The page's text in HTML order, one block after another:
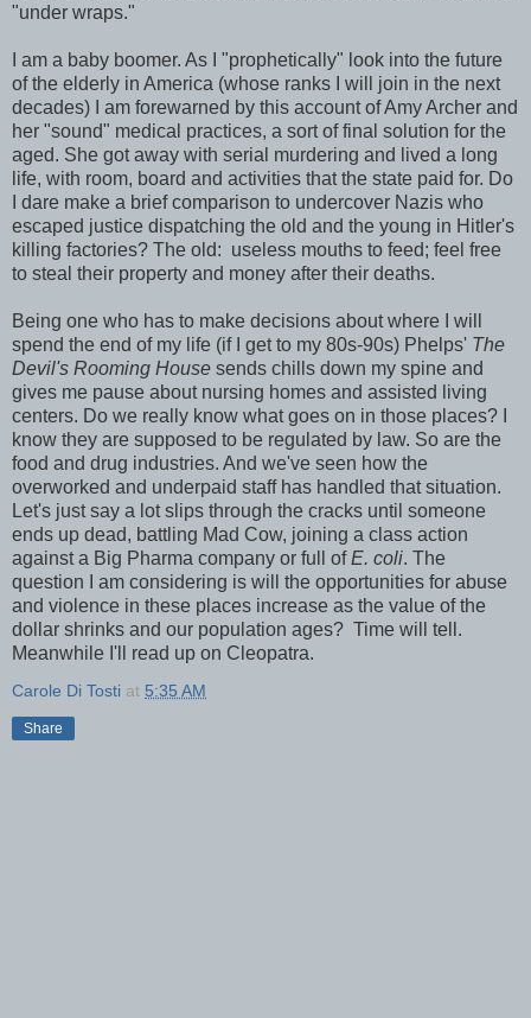
"under wraps."
I am a baby boomer. As I "prophetically" look into the future
of the elderly in America (whose ranks I will join in the next
decades) I am forewarned by this account of Amy Archer and
her "sound" medical practices, a sort of final solution for the
aged. She got away with serial murdering and lived a long
life, with room, board and activities that the state paid for. Do
I dare make a brief comparison to undercover Nazis who
escaped justice dispatching the old and the young in Hitler's
killing factories? The old: useless mouths to feed; feel free
to steal their property and money after their deaths.
Being one who has to make decisions about where I will
spend the end of my life (if I get to my 80s-90s) Phelps' The
Devil's Rooming House sends chills down my spine and
gives me pause about nursing homes and assisted living
centers. Do we really know what goes on in those places? I
know they are supposed to be regulated by law. So are the
food and drug industries. And we've seen how the
overworked and underpaid staff has handled that situation.
Let's just say a lot slips through the cracks until someone
ends up dead, battling Mad Cow, joining a class action
against a Big Pharma company or full ofE. coli. The
question I am considering is will the opportunities for abuse
and violence in these places increase as the value of the
dollar shrinks and our population ages? Time will tell.
Meanwhile I'll read up on Cleopatra.
Carole Di Tosti at 5:35 AM
Share